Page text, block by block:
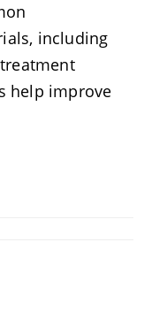
including
help improve